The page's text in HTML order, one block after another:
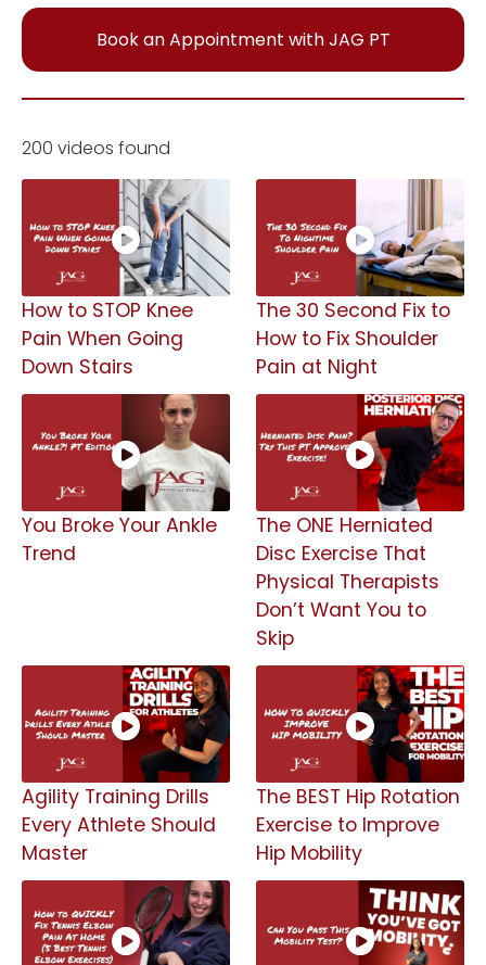
Book an Appointment with JAG PT
200 videos found
How to STOP Knee
Pain When Going
Down Stairs
The 30 Second Fix to
How to Fix Shoulder
Pain at Night
You Broke Your Ankle
Trend
The ONE Herniated
Disc Exercise That
Physical Therapists
Don’t Want You to
Skip
Agility Training Drills
Every Athlete Should
Master
The BEST Hip Rotation
Exercise to Improve
Hip Mobility